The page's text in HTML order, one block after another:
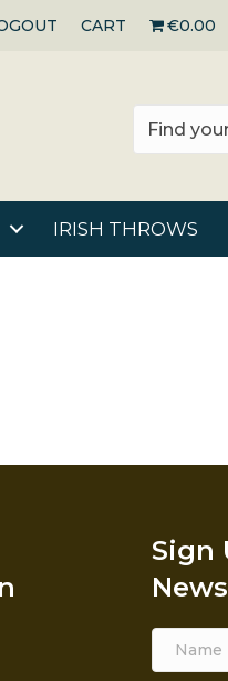
CART €0.00
IRISH THROWS
Sign